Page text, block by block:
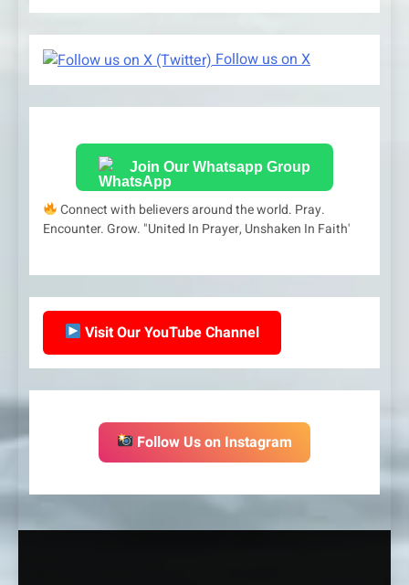
Follow us on X
Join Our Whatsapp Group
Connect with believers around the world. Pray.
Encounter. Grow. "United In Prayer, Unshaken In Faith'
Visit Our YouTube Channel
Follow Us on Instagram